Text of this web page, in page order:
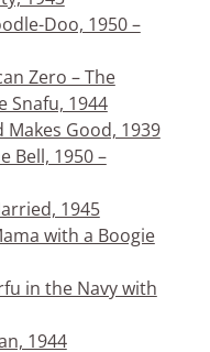
Doo, 1950 –
Zero – The
Snafu, 1944
Good, 1939
Bell, 1950 –
1945
with a Boogie
in the Navy with
1944